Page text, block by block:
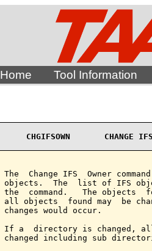
Home Tool Information
CHGIFSOWN
The  Change IFS  Owner
objects.  The  list of IFS
the  command.   The objects
all objects  found may  be
changes would occur.
If a  directory is changed,
changed including sub